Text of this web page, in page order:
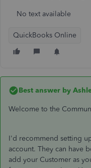
No text available
QuickBooks Online
Best answer by
Welcome to the
I'd recommend setting
account. They can have
add your Customer as